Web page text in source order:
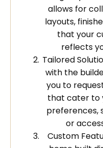
allows for
layouts,
that your
reflects
Tailored
with the
you to
that cater to
preferences,
or
Custom